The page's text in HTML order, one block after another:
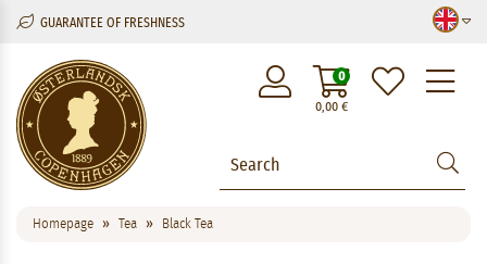
GUARANTEE OF FRESHNESS
0,00€
0
Homepage Tea Black Tea